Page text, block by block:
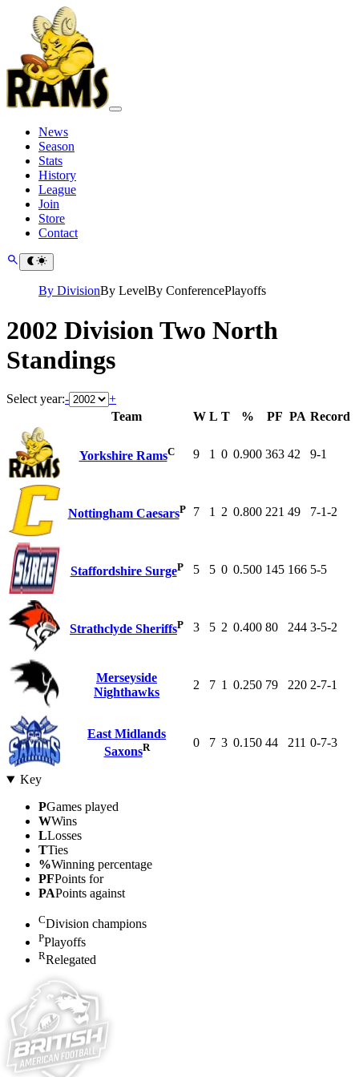
News
Season
Stats
History
League
Join
Store
Contact
By DivisionBy LevelBy ConferencePlayoffs
2002 Division Two North
Standings
Select year:-
+
Team
W L T % PF PA Record
Yorkshire RamsC 9 1 0 0.900 363 42 9-1
Nottingham CaesarsP 7 1 2 0.800 221 49 7-1-2
Staffordshire SurgeP 5 5 0 0.500 145 166 5-5
Strathclyde SheriffsP 3 5 2 0.400 80 244 3-5-2
Merseyside
Nighthawks
2 7 1 0.250 79 220 2-7-1
East Midlands
SaxonsR 0 7 3 0.150 44 211 0-7-3
Key
PGames played
WWins
LLosses
TTies
%Winning percentage
PFPoints for
PAPoints against
CDivision champions
PPlayoffs
RRelegated